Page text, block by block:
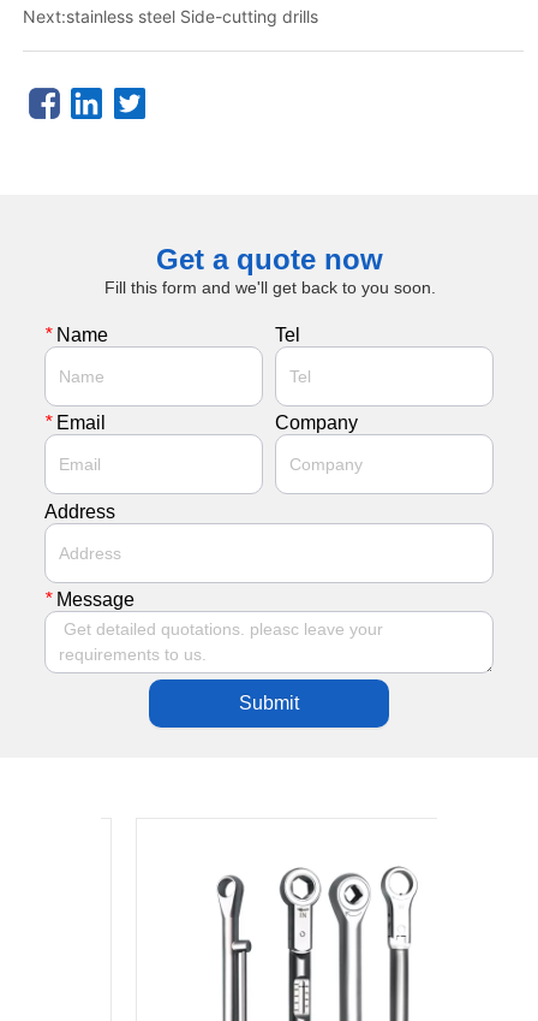
Next:stainless steel Side-cutting drills
Get a quote now
Fill this form and we'll get back to you soon.
*Name Tel
*Email Company
Address
*Message
Submit